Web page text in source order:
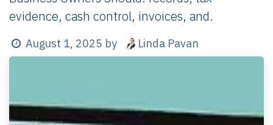
evidence, cash control, invoices, and.
August 1, 2025 by Linda Pavan